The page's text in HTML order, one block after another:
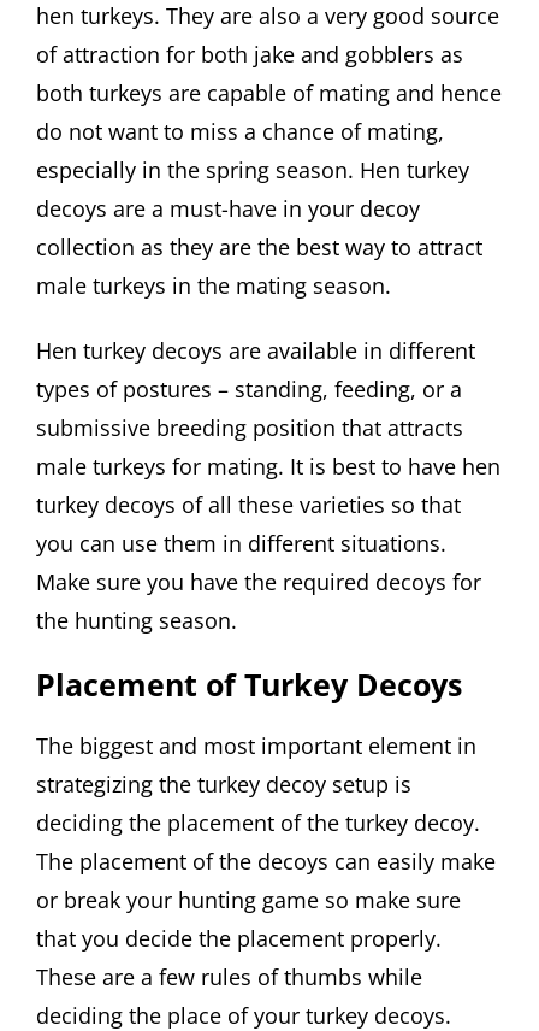
hen turkeys. They are also a very good source
of attraction for both jake and gobblers as
both turkeys are capable of mating and hence
do not want to miss a chance of mating,
especially in the spring season. Hen turkey
decoys are a must-have in your decoy
collection as they are the best way to attract
male turkeys in the mating season.
Hen turkey decoys are available in different
types of postures – standing, feeding, or a
submissive breeding position that attracts
male turkeys for mating. It is best to have hen
turkey decoys of all these varieties so that
you can use them in different situations.
Make sure you have the required decoys for
the hunting season.
Placement of Turkey Decoys
The biggest and most important element in
strategizing the turkey decoy setup is
deciding the placement of the turkey decoy.
The placement of the decoys can easily make
or break your hunting game so make sure
that you decide the placement properly.
These are a few rules of thumbs while
deciding the place of your turkey decoys.